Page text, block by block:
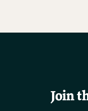
Join